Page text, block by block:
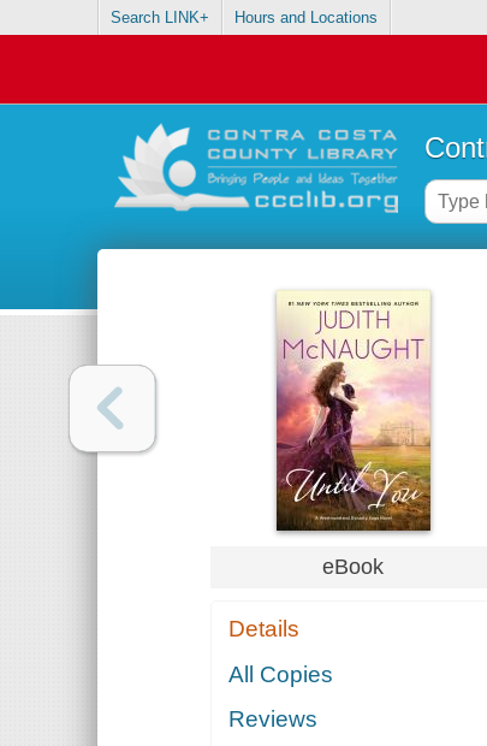
Search LINK+ Hours and Locations
eBook
Details
All Copies
Reviews